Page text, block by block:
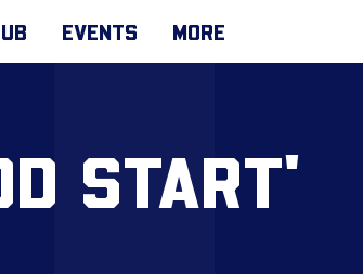
EVENTS MORE
START'